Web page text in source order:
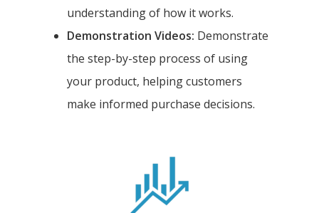
understanding of how it works.
Demonstration Videos: Demonstrate
the step-by-step process of using
your product, helping customers
make informed purchase decisions.